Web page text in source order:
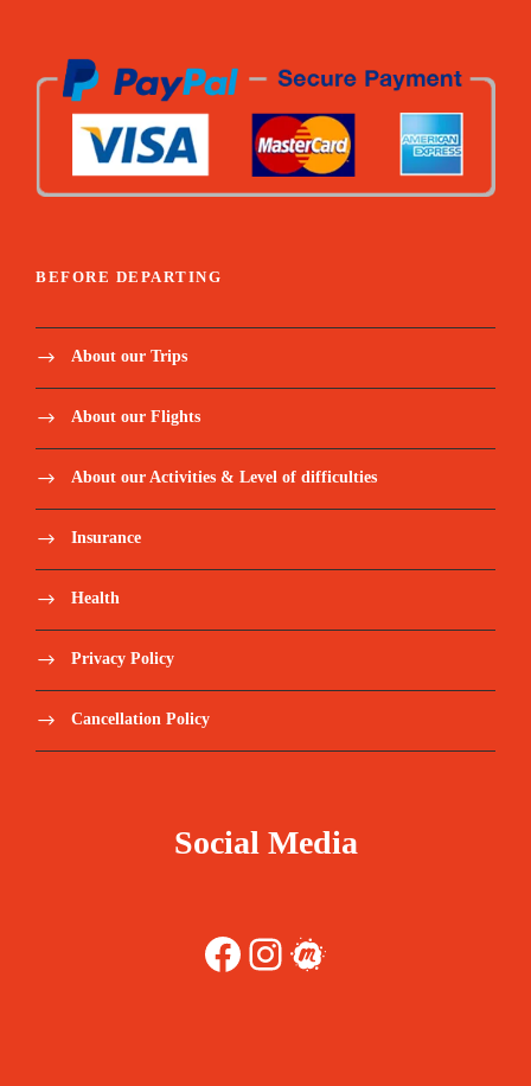
BEFORE DEPARTING
About our Trips
About our Flights
About our Activities & Level of difficulties
Insurance
Health
Privacy Policy
Cancellation Policy
Social Media
Facebook Instagram Meetup